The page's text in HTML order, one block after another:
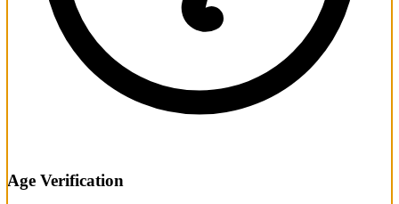
Age Verification